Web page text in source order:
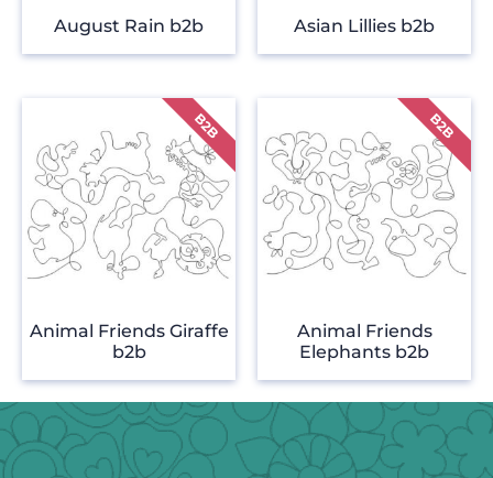
August Rain b2b Asian Lillies b2b
Animal Friends Giraffe
b2b
Animal Friends
Elephants b2b